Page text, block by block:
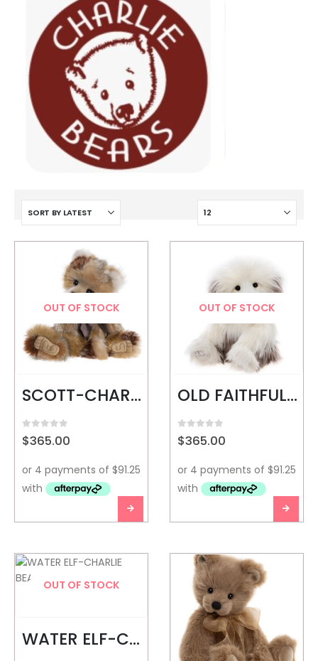
OUT OF STOCK
SCOTT-CHARLIE BEARS
0out of 5
$365.00
OUT OF STOCK
OLD FAITHFUL-CHARLIE BEARS
0out of 5
$365.00
OUT OF STOCK
WATER ELF-CHARLIE BEARS